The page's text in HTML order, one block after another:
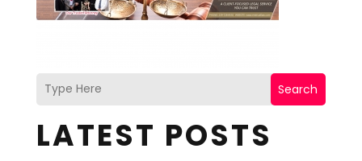
Search
LATEST POSTS